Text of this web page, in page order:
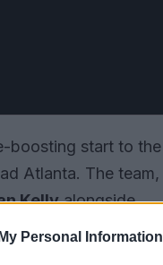
Personal Information
boosting start to the
Atlanta. The team,
Kellyalongside
round with two
with the series’